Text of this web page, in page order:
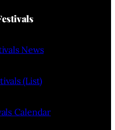
News
(List)
Calendar